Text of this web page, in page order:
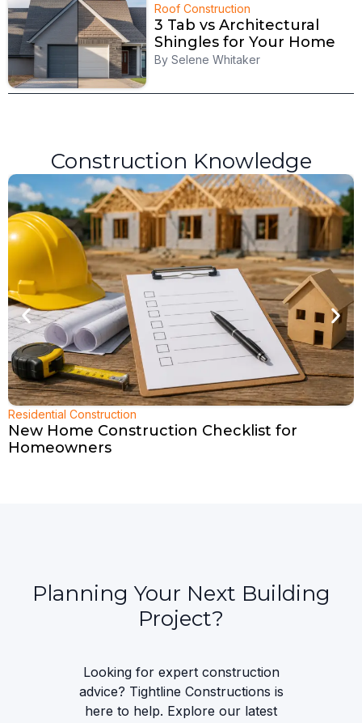
Roof Construction
3 Tab vs Architectural
Shingles for Your Home
By Selene Whitaker
Construction Knowledge
Residential Construction
New Home Construction Checklist for
Homeowners
Planning Your Next Building
Project?
Looking for expert construction
advice? Tightline Constructions is
here to help. Explore our latest